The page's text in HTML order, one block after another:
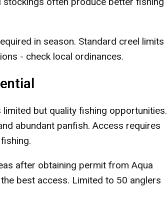
in season. Standard creel limits
- check local ordinances.
but quality fishing opportunities.
abundant panfish. Access requires
after obtaining permit from Aqua
best access. Limited to 50 anglers